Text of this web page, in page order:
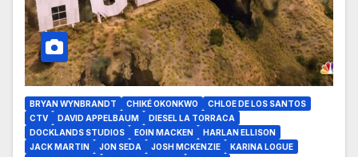
BRYAN WYNBRANDT CHIKÉ OKONKWO
CHLOE DE LOS SANTOS
CTV
DAVID APPELBAUM
DIESEL LA TORRACA
DOCKLANDS STUDIOS
EOIN MACKEN
HARLAN ELLISON
JACK MARTIN
JON SEDA JOSH MCKENZIE
KARINA LOGUE